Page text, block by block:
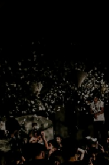
ABOUT
SERVICES